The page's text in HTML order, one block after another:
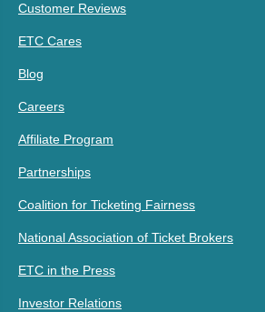
Customer Reviews
ETC Cares
Blog
Careers
Affiliate Program
Partnerships
Coalition for Ticketing Fairness
National Association of Ticket Brokers
ETC in the Press
Investor Relations